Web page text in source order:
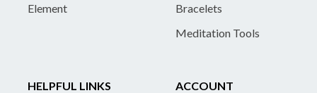
Element
Bracelets
Meditation Tools
HELPFUL LINKS
ACCOUNT